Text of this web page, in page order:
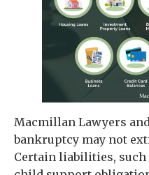
Macmillan Lawyers
bankruptcy may not
Certain liabilities, such